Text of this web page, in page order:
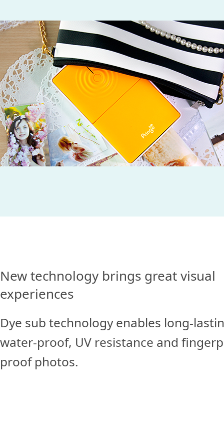
New technology brings great visual
experiences
Dye sub technology enables long-
water-proof, UV resistance and
proof photos.